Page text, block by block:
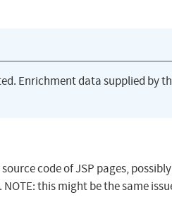
Enrichment data supplied by
code of JSP pages, possibly
this might be the same